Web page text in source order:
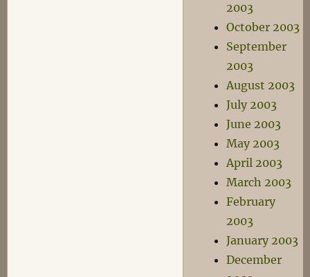
2003
October 2003
September
2003
August 2003
July 2003
June 2003
May 2003
April 2003
March 2003
February
2003
January 2003
December